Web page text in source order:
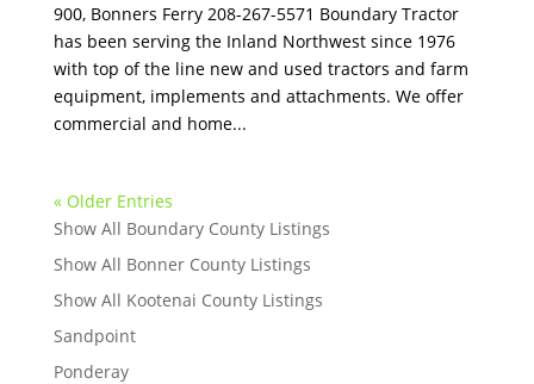
900, Bonners Ferry 208-267-5571 Boundary Tractor
has been serving the Inland Northwest since 1976
with top of the line new and used tractors and farm
equipment, implements and attachments. We offer
commercial and home...
« Older Entries
Show All Boundary County Listings
Show All Bonner County Listings
Show All Kootenai County Listings
Sandpoint
Ponderay